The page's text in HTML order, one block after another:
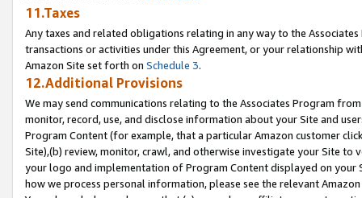
11.Taxes
Any taxes and related obligations relating in any way to the
transactions or activities under this Agreement, or your relationship
Amazon Site set forth on Schedule 3.
12.Additional Provisions
We may send communications relating to the Associates Program
monitor, record, use, and disclose information about your Site and
Program Content (for example, that a particular Amazon customer
Site),(b) review, monitor, crawl, and otherwise investigate your Site
your logo and implementation of Program Content displayed on
how we process personal information, please see the relevant